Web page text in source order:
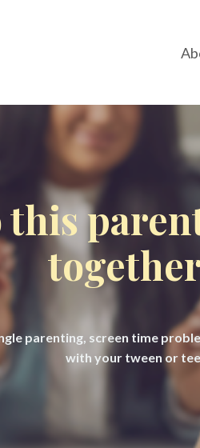
this
parenting, screen time
with your tween or